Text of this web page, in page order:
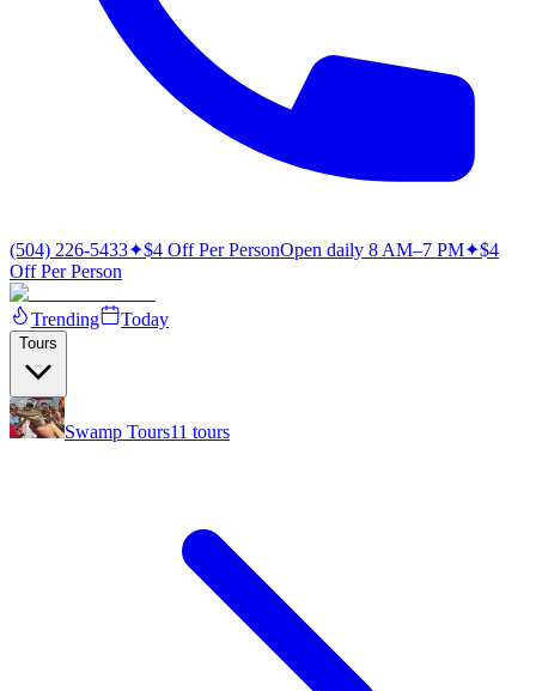
(504) 226-5433✦$4 Off Per PersonOpen daily 8 AM–7 PM✦$4
Off Per Person
Trending Today
Tours
Swamp Tours11 tours